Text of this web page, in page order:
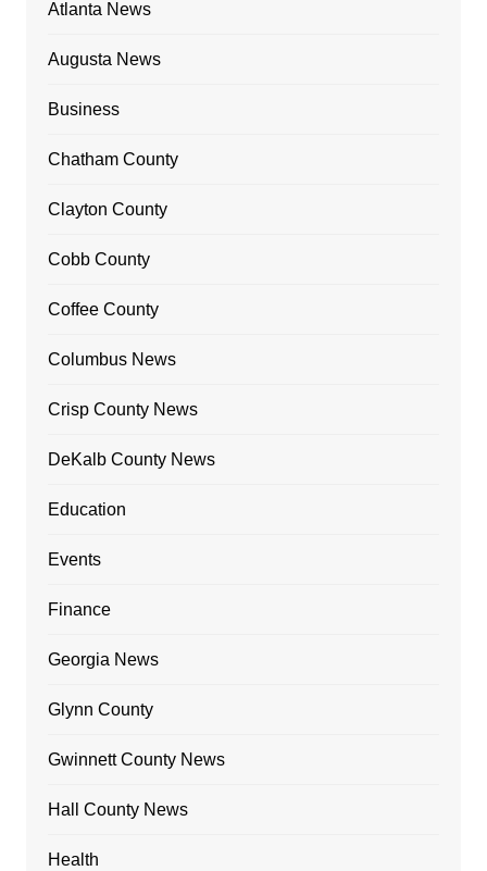
Atlanta News
Augusta News
Business
Chatham County
Clayton County
Cobb County
Coffee County
Columbus News
Crisp County News
DeKalb County News
Education
Events
Finance
Georgia News
Glynn County
Gwinnett County News
Hall County News
Health